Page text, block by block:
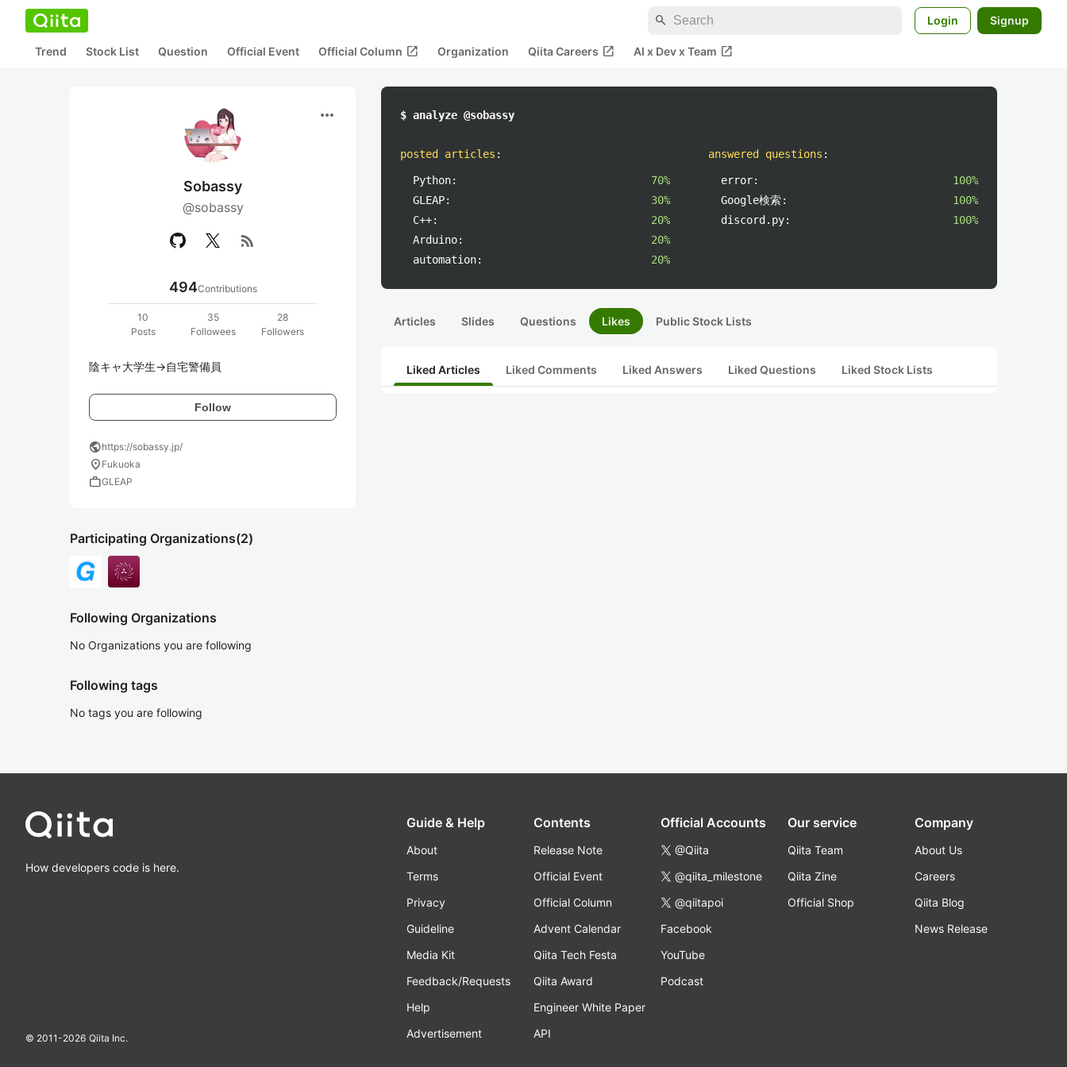
search Login Signup
Trend Stock List Question Official Event Official Column open_in_new Organization Qiita Careers open_in_new AI x Dev x Team open_in_new
more_horiz
Sobassy
@sobassy
rss_feed
494Contributions
10
Posts
35
Followees
28
Followers
陰キャ大学生→自宅警備員
Follow
publichttps://sobassy.jp/
location_on Fukuoka
workGLEAP
Participating Organizations(2)
Following Organizations
No Organizations you are following
Following tags
No tags you are following
$ analyze @sobassy
posted articles :
Python:
70%
GLEAP:
30%
C++:
20%
Arduino:
20%
automation:
20%
answered questions :
error:
100%
Google検索:
100%
discord.py:
100%
Articles Slides Questions Likes Public Stock Lists
Liked Articles Liked Comments Liked Answers Liked Questions Liked Stock Lists
How developers code is here.
© 2011-2026 Qiita Inc.
Guide & Help
About
Terms
Privacy
Guideline
Media Kit
Feedback/Requests
Help
Advertisement
Contents
Release Note
Official Event
Official Column
Advent Calendar
Qiita Tech Festa
Qiita Award
Engineer White Paper
API
Official Accounts
@Qiita
@qiita_milestone
@qiitapoi
Facebook
YouTube
Podcast
Our service
Qiita Team
Qiita Zine
Official Shop
Company
About Us
Careers
Qiita Blog
News Release